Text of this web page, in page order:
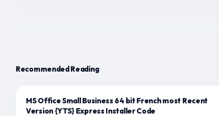
Recommended Reading
MS Office Small Business 64 bit French most Recent
Version {YTS} Express Installer Code